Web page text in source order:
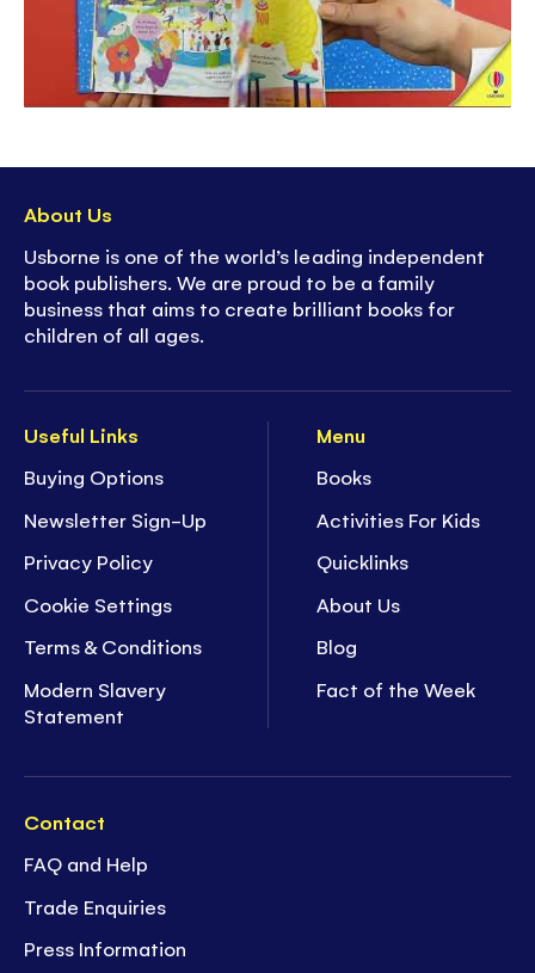
Useful Links
Buying Options
Newsletter Sign-Up
Privacy Policy
Cookie Settings
Terms & Conditions
Modern Slavery
Statement
Menu
Books
Activities For Kids
Quicklinks
About Us
Blog
Fact of the Week
Contact
FAQ and Help
Trade Enquiries
Press Information
About Us
Usborne is one of the world’s leading independent
book publishers. We are proud to be a family
business that aims to create brilliant books for
children of all ages.